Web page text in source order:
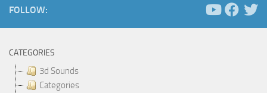
FOLLOW:
CATEGORIES
3d Sounds
Categories